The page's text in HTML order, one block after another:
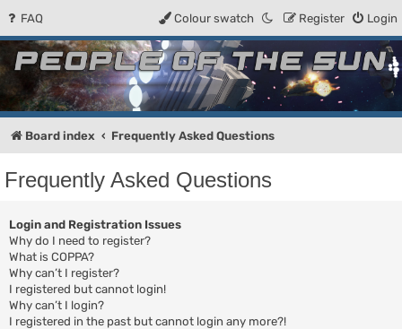
FAQ Login
Register
Colour swatch
People of the Sun
Forum for the Kosmic RPG
Board index Frequently Asked Questions
Frequently Asked Questions
Login and Registration Issues
Why do I need to register?
What is COPPA?
Why can’t I register?
I registered but cannot login!
Why can’t I login?
I registered in the past but cannot login any more?!